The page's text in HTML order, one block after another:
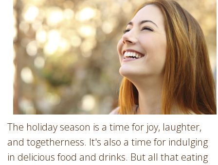
Dentistry
for
Children
Gum
Disease
Dental
Implants
Wisdom
Teeth
Removal
Root
Canal
The holiday season is a time for joy, laughter,
and togetherness. It's also a time for indulging
in delicious food and drinks. But all that eating